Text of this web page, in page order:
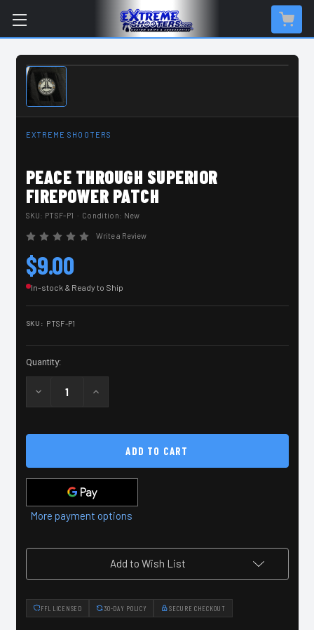
IN-STOCK & READY TO SHIP
EXTREME SHOOTERS
PEACE THROUGH SUPERIOR
FIREPOWER PATCH
SKU: PTSF-P1 · Condition: New
Write a Review
$9.00
In-stock & Ready to Ship
SKU: PTSF-P1
Current
Stock:
Quantity:
Decrease
Quantity
Through
Patch
Increase
Quantity
Through
Superior
Firepower
Patch
More payment options
Add to Wish List
FFL LICENSED 30-DAY POLICY SECURE CHECKOUT